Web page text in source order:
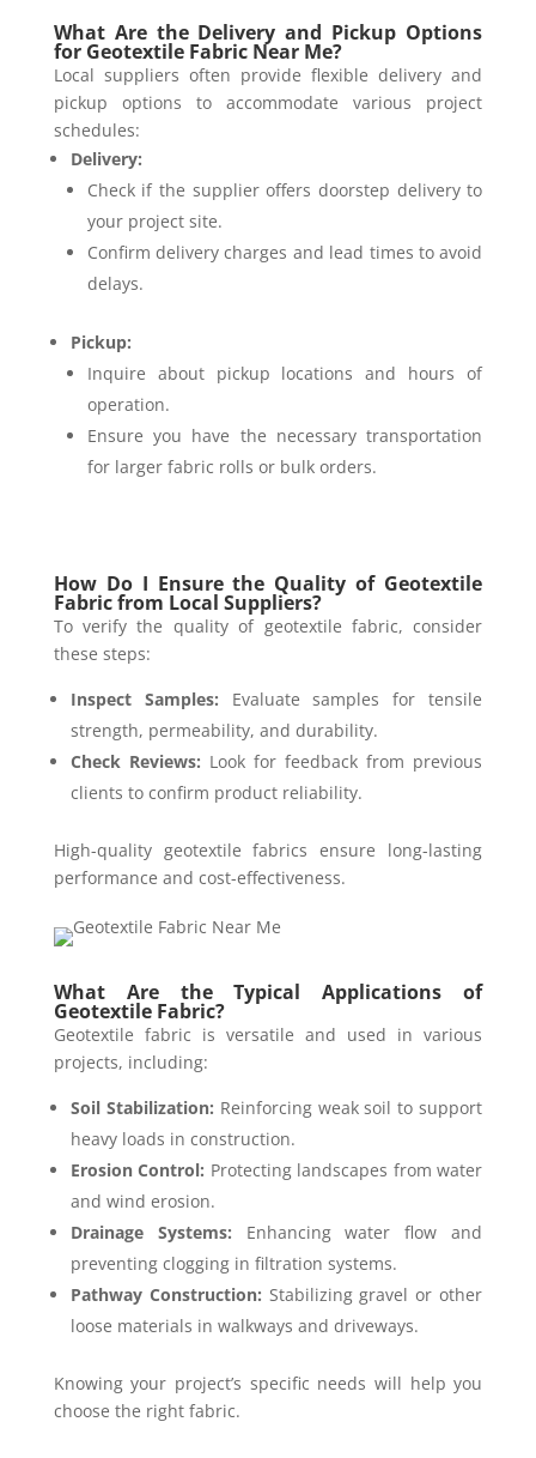
What Are the Delivery and Pickup Options
for Geotextile Fabric Near Me?
Local suppliers often provide flexible delivery and
pickup options to accommodate various project
schedules:
Delivery:
Check if the supplier offers doorstep delivery to
your project site.
Confirm delivery charges and lead times to avoid
delays.
Pickup:
Inquire about pickup locations and hours of
operation.
Ensure you have the necessary transportation
for larger fabric rolls or bulk orders.
How Do I Ensure the Quality of Geotextile
Fabric from Local Suppliers?
To verify the quality of geotextile fabric, consider
these steps:
Inspect Samples: Evaluate samples for tensile
strength, permeability, and durability.
Check Reviews: Look for feedback from previous
clients to confirm product reliability.
High-quality geotextile fabrics ensure long-lasting
performance and cost-effectiveness.
What Are the Typical Applications of
Geotextile Fabric?
Geotextile fabric is versatile and used in various
projects, including:
Soil Stabilization: Reinforcing weak soil to support
heavy loads in construction.
Erosion Control: Protecting landscapes from water
and wind erosion.
Drainage Systems: Enhancing water flow and
preventing clogging in filtration systems.
Pathway Construction: Stabilizing gravel or other
loose materials in walkways and driveways.
Knowing your project’s specific needs will help you
choose the right fabric.